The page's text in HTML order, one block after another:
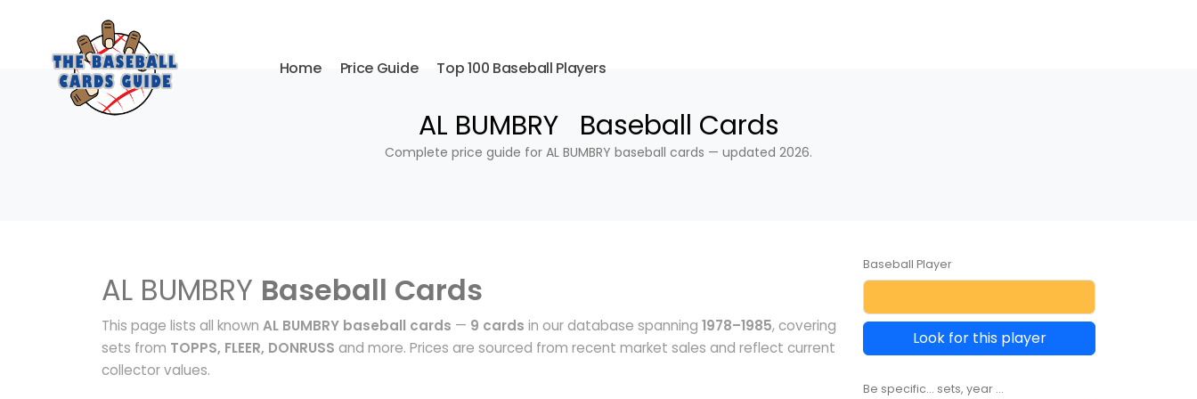
Home Price Guide Top 100 Baseball Players
AL BUMBRY Baseball Cards
Complete price guide for AL BUMBRY baseball cards — updated 2026.
AL BUMBRY Baseball Cards
This page lists all known AL BUMBRY baseball cards — 9 cards in our database spanning 1978–1985, covering
sets from TOPPS, FLEER, DONRUSS and more. Prices are sourced from recent market sales and reflect current
collector values.
Baseball Player
Look for this player
Be specific... sets, year ...